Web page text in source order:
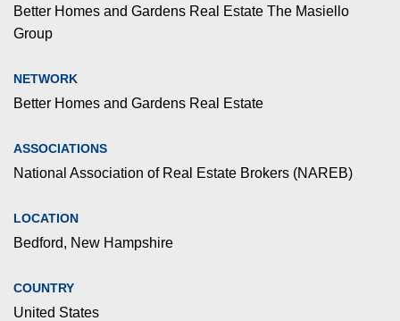
Better Homes and Gardens Real Estate The Masiello
Group
NETWORK
Better Homes and Gardens Real Estate
ASSOCIATIONS
National Association of Real Estate Brokers (NAREB)
LOCATION
Bedford, New Hampshire
COUNTRY
United States